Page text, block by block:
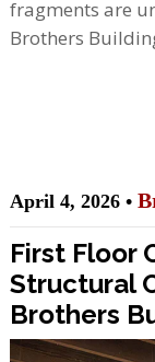
fragments are
Brothers
April 4, 2026 •
First Floor
Structural
Brothers